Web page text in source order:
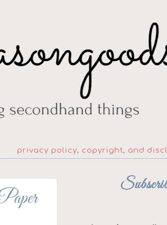
privacy policy, copyright, and